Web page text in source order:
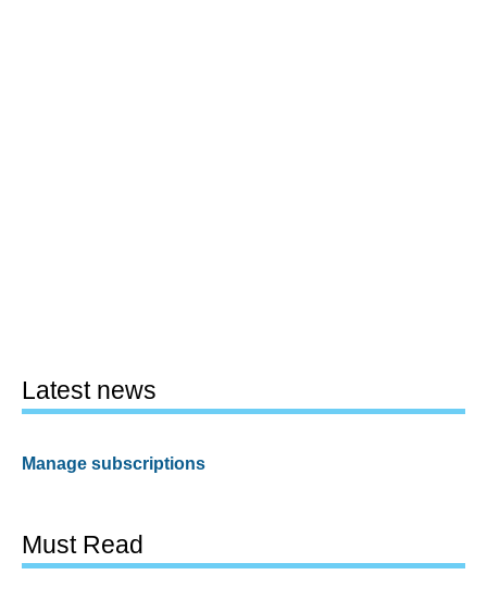
Latest news
Manage subscriptions
Must Read